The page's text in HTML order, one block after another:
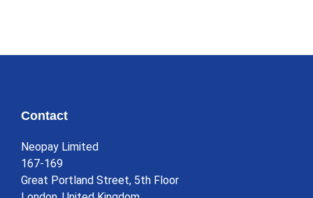
Contact
Neopay Limited
167-169
Great Portland Street, 5th Floor